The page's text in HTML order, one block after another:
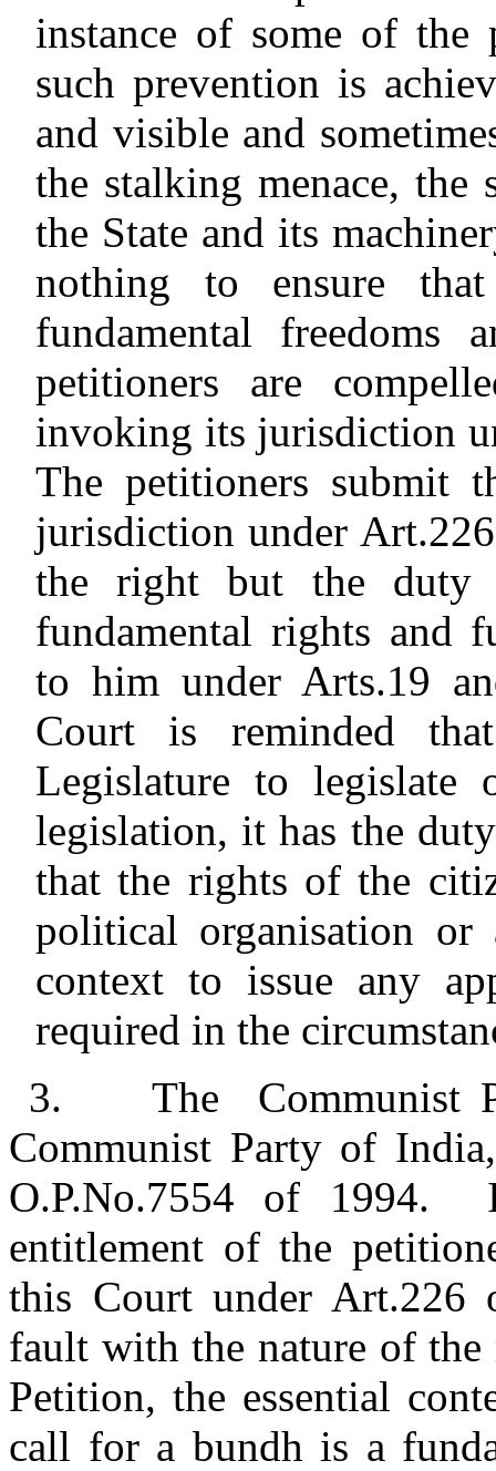
instance of some of the
such prevention is
and visible and
the stalking menace, the
the State and its
nothing to ensure
fundamental freedoms
petitioners are
invoking its jurisdiction
The petitioners submit
jurisdiction under
the right but the duty
fundamental rights and
to him under Arts.19
Court is reminded
Legislature to legislate
legislation, it has the
that the rights of the
political organisation
context to issue any
required in the
3.
The Communist
Communist Party of
O.P.No.7554 of 1994.
entitlement of the
this Court under Art.226
fault with the nature of
Petition, the essential
call for a bundh is a